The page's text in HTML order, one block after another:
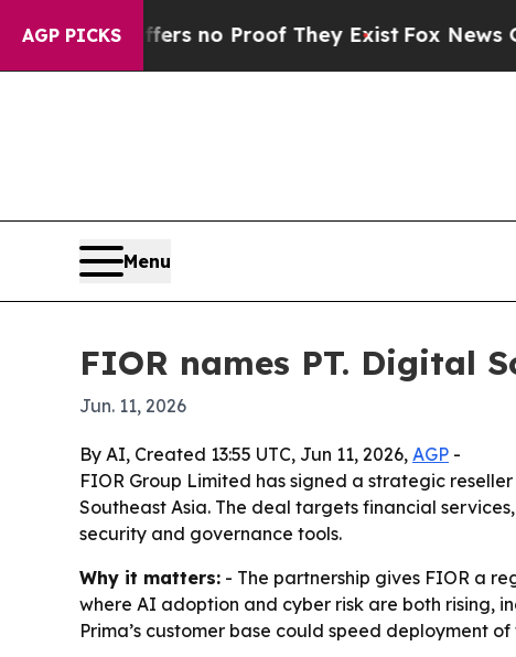
AGP PICKS
but Offers no Proof They ExistFox News Goes
Menu
FIOR names PT. Digital
Jun. 11, 2026
By AI, Created 13:55 UTC, Jun 11, 2026, AGP -
FIOR Group Limited has signed a strategic
Southeast Asia. The deal targets financial
security and governance tools.
Why it matters: - The partnership gives FIOR a
where AI adoption and cyber risk are both rising,
Prima’s customer base could speed deployment